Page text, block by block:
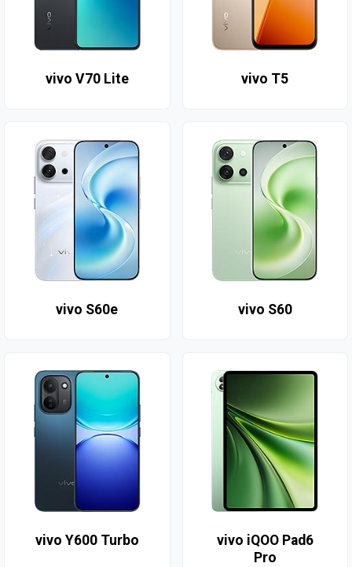
vivo V70 Lite vivo T5
vivo S60e vivo S60
vivo Y600 Turbo
vivo iQOO Pad6
Pro